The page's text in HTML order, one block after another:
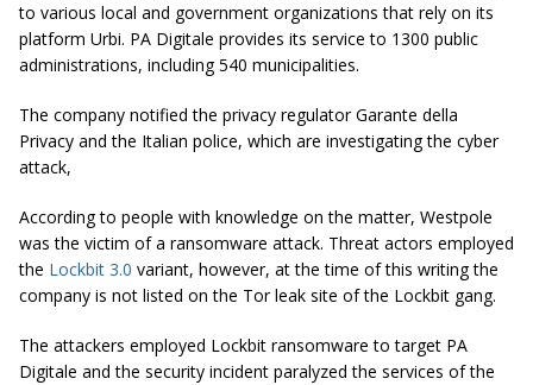
to various local and government organizations that rely on its
platform Urbi. PA Digitale provides its service to 1300 public
administrations, including 540 municipalities.
The company notified the privacy regulator Garante della
Privacy and the Italian police, which are investigating the cyber
attack,
According to people with knowledge on the matter, Westpole
was the victim of a ransomware attack. Threat actors employed
the Lockbit 3.0 variant, however, at the time of this writing the
company is not listed on the Tor leak site of the Lockbit gang.
The attackers employed Lockbit ransomware to target PA
Digitale and the security incident paralyzed the services of the